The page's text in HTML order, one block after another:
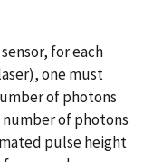
for each
one must
of photons
of photons
pulse height